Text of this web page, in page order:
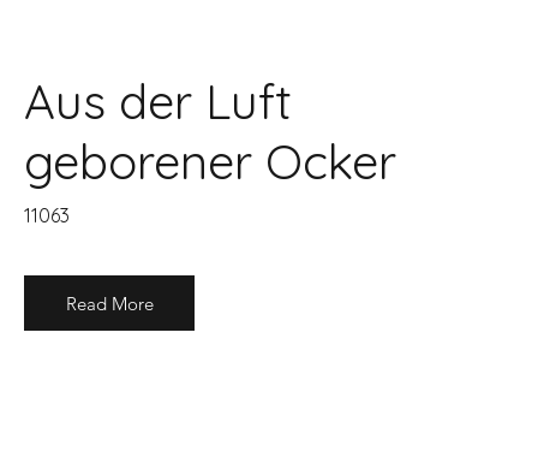
Aus der Luft
geborener Ocker
11063
Read More